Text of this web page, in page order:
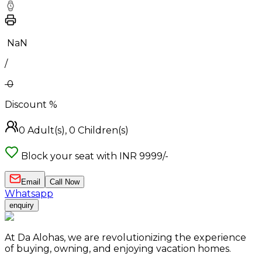
NaN
/
0
Discount %
0 Adult(s), 0 Children(s)
Block your seat with INR 9999/-
Email Call Now
Whatsapp
enquiry
At Da Alohas, we are revolutionizing the experience
of buying, owning, and enjoying vacation homes.